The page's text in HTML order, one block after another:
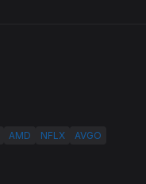
AMD NFLX AVGO